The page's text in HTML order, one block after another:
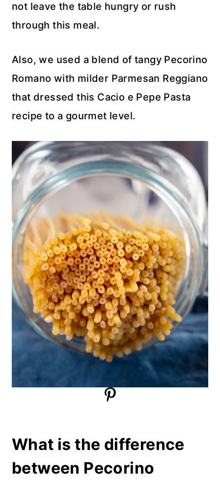
not leave the table hungry or rush
through this meal.
Also, we used a blend of tangy Pecorino
Romano with milder Parmesan Reggiano
that dressed this Cacio e Pepe Pasta
recipe to a gourmet level.
What is the difference
between Pecorino